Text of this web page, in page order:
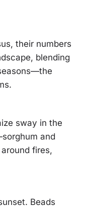
their numbers
blending
sway in the
and
fires,
Beads